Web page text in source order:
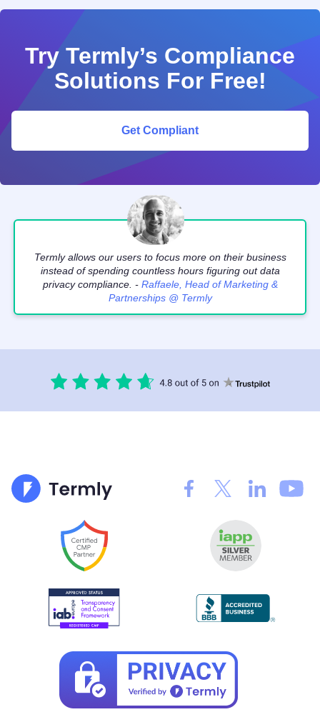
Try Termly’s Compliance
Solutions For Free!
Get Compliant
Termly allows our users to focus more on their business
instead of spending countless hours figuring out data
privacy compliance. - Raffaele, Head of Marketing &
Partnerships @ Termly